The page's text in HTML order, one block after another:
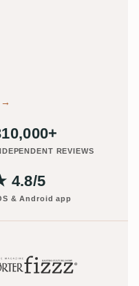
→
REVIEWS
4.8/5
& Android app